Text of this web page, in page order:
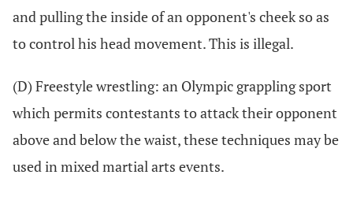
and pulling the inside of an opponent's cheek so as
to control his head movement. This is illegal.
(D) Freestyle wrestling: an Olympic grappling sport
which permits contestants to attack their opponent
above and below the waist, these techniques may be
used in mixed martial arts events.